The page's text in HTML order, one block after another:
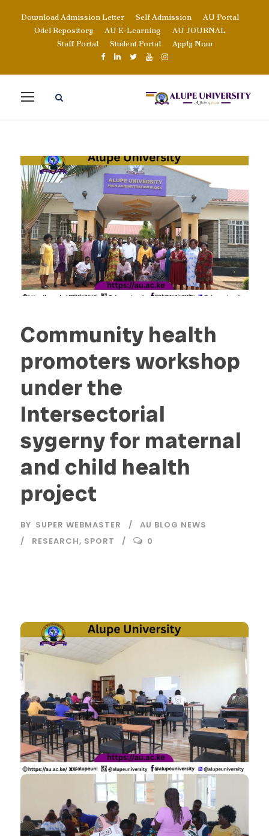
Download Admission Letter Self Admission
AU Portal
Odel Repository
AU E-Learning
AU JOURNAL
Staff Portal
Student Portal Apply Now
Community health
promoters workshop
under the
Intersectorial
sygerny for maternal
and child health
project
BY SUPER WEBMASTER
AU BLOG NEWS
RESEARCH, SPORT 0